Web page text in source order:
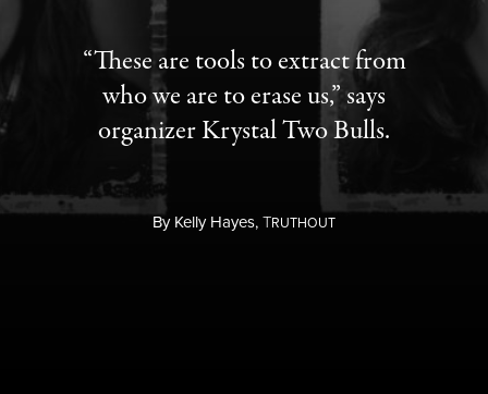
“These are tools to extract from
who we are to erase us,” says
organizer Krystal Two Bulls.
ByKelly Hayes,TRUTHOUT